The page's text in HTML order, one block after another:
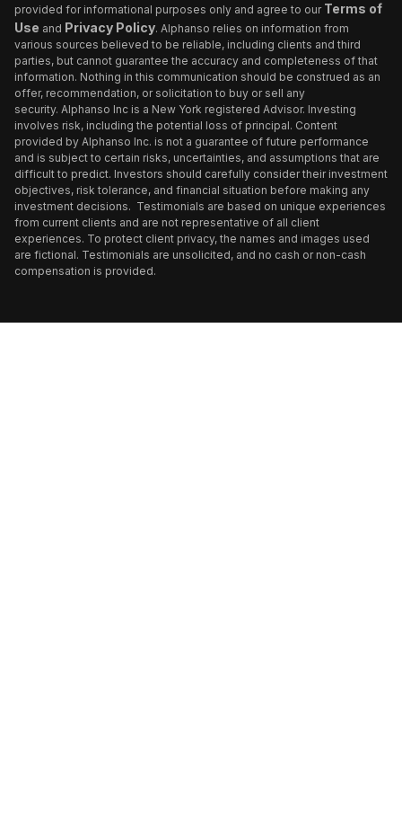
provided for informational purposes only and agree to our Terms of
Use and Privacy Policy. Alphanso relies on information from
various sources believed to be reliable, including clients and third
parties, but cannot guarantee the accuracy and completeness of that
information. Nothing in this communication should be construed as an
offer, recommendation, or solicitation to buy or sell any
security. Alphanso Inc is a New York registered Advisor. Investing
involves risk, including the potential loss of principal. Content
provided by Alphanso Inc. is not a guarantee of future performance
and is subject to certain risks, uncertainties, and assumptions that are
difficult to predict. Investors should carefully consider their investment
objectives, risk tolerance, and financial situation before making any
investment decisions. Testimonials are based on unique experiences
from current clients and are not representative of all client
experiences. To protect client privacy, the names and images used
are fictional. Testimonials are unsolicited, and no cash or non-cash
compensation is provided.